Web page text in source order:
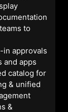
to
approvals
and apps
catalog for
& unified
&